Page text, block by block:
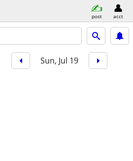
post acct
Sun, Jul 19